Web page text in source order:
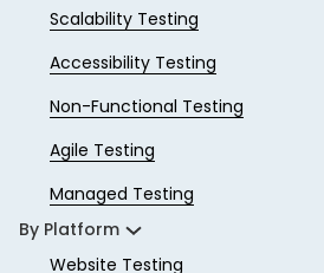
Scalability Testing
Accessibility Testing
Non-Functional Testing
Agile Testing
Managed Testing
By Platform
Website Testing